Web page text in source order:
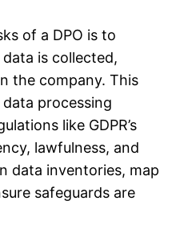
of a DPO is to
is collected,
the company. This
processing
like GDPR’s
lawfulness, and
data inventories, map
safeguards are